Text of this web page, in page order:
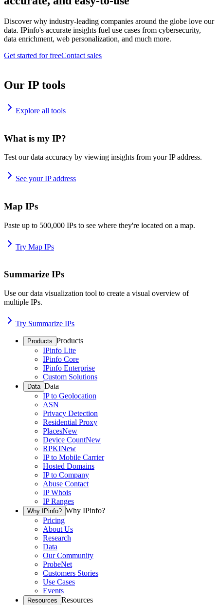
Discover why industry-leading companies around the globe love our
data. IPinfo's accurate insights fuel use cases from cybersecurity,
data enrichment, web personalization, and much more.
Get started for freeContact sales
Our IP tools
Explore all tools
What is my IP?
Test our data accuracy by viewing insights from your IP address.
See your IP address
Map IPs
Paste up to 500,000 IPs to see where they're located on a map.
Try Map IPs
Summarize IPs
Use our data visualization tool to create a visual overview of
multiple IPs.
Try Summarize IPs
Products Products
IPinfo Lite
IPinfo Core
IPinfo Enterprise
Custom Solutions
Data Data
IP to Geolocation
ASN
Privacy Detection
Residential Proxy
PlacesNew
Device CountNew
RPKINew
IP to Mobile Carrier
Hosted Domains
IP to Company
Abuse Contact
IP Whois
IP Ranges
Why IPinfo? Why IPinfo?
Pricing
About Us
Research
Data
Our Community
ProbeNet
Customers Stories
Use Cases
Events
Resources Resources